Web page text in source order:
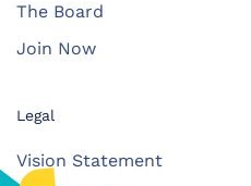
The Board
Join Now
Legal
Vision Statement